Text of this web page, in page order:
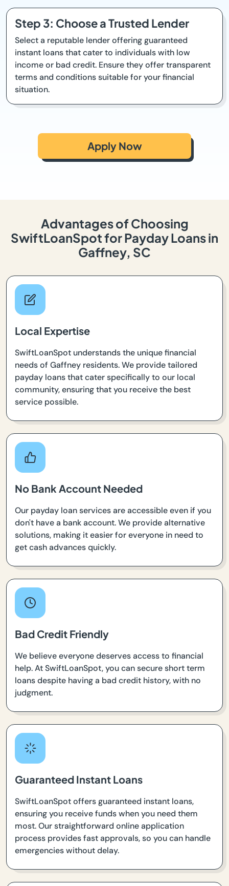
Step 3: Choose a Trusted Lender
Select a reputable lender offering guaranteed
instant loans that cater to individuals with low
income or bad credit. Ensure they offer transparent
terms and conditions suitable for your financial
situation.
Apply Now
Advantages of Choosing
SwiftLoanSpot for Payday Loans in
Gaffney, SC
Local Expertise
SwiftLoanSpot understands the unique financial
needs of Gaffney residents. We provide tailored
payday loans that cater specifically to our local
community, ensuring that you receive the best
service possible.
No Bank Account Needed
Our payday loan services are accessible even if you
don't have a bank account. We provide alternative
solutions, making it easier for everyone in need to
get cash advances quickly.
Bad Credit Friendly
We believe everyone deserves access to financial
help. At SwiftLoanSpot, you can secure short term
loans despite having a bad credit history, with no
judgment.
Guaranteed Instant Loans
SwiftLoanSpot offers guaranteed instant loans,
ensuring you receive funds when you need them
most. Our straightforward online application
process provides fast approvals, so you can handle
emergencies without delay.